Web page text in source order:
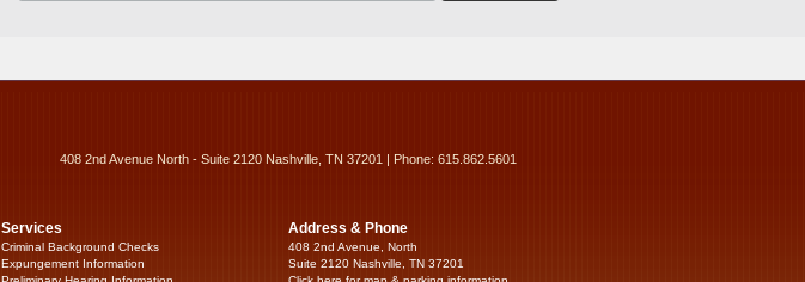
408 2nd Avenue North - Suite 2120 Nashville, TN 37201 | Phone: 615.862.5601
Services
Criminal Background Checks
Expungement Information
Address & Phone
408 2nd Avenue, North
Suite 2120 Nashville, TN 37201